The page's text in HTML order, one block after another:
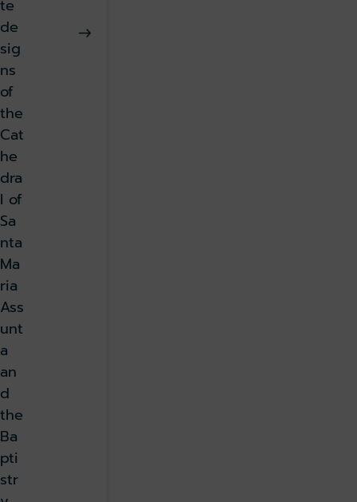
te
de
sig
ns
of
the
Cat
he
dra
l of
Sa
nta
Ma
ria
Ass
unt
a
an
d
the
Ba
pti
str